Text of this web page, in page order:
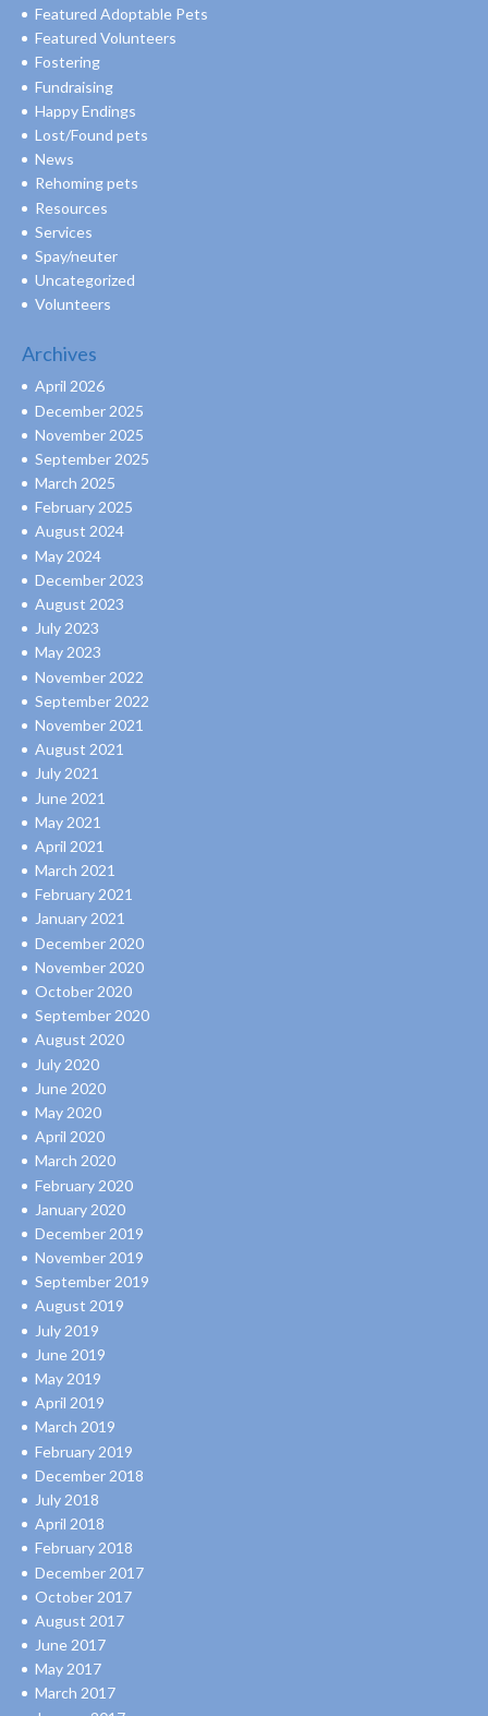
Featured Adoptable Pets
Featured Volunteers
Fostering
Fundraising
Happy Endings
Lost/Found pets
News
Rehoming pets
Resources
Services
Spay/neuter
Uncategorized
Volunteers
Archives
April 2026
December 2025
November 2025
September 2025
March 2025
February 2025
August 2024
May 2024
December 2023
August 2023
July 2023
May 2023
November 2022
September 2022
November 2021
August 2021
July 2021
June 2021
May 2021
April 2021
March 2021
February 2021
January 2021
December 2020
November 2020
October 2020
September 2020
August 2020
July 2020
June 2020
May 2020
April 2020
March 2020
February 2020
January 2020
December 2019
November 2019
September 2019
August 2019
July 2019
June 2019
May 2019
April 2019
March 2019
February 2019
December 2018
July 2018
April 2018
February 2018
December 2017
October 2017
August 2017
June 2017
May 2017
March 2017